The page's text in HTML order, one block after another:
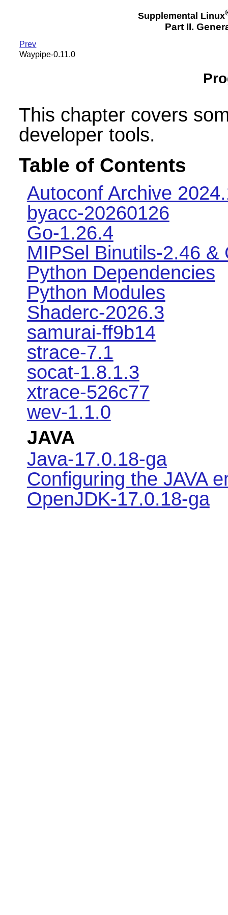
Supplemental Linux
Part II.
Prev
Waypipe-0.11.0
This chapter covers
developer tools.
Table of Contents
Autoconf Archive
byacc-20260126
Go-1.26.4
MIPSel Binutils-2.46 &
Python Dependencies
Python Modules
Shaderc-2026.3
samurai-ff9b14
strace-7.1
socat-1.8.1.3
xtrace-526c77
wev-1.1.0
JAVA
Java-17.0.18-ga
Configuring the JAVA
OpenJDK-17.0.18-ga